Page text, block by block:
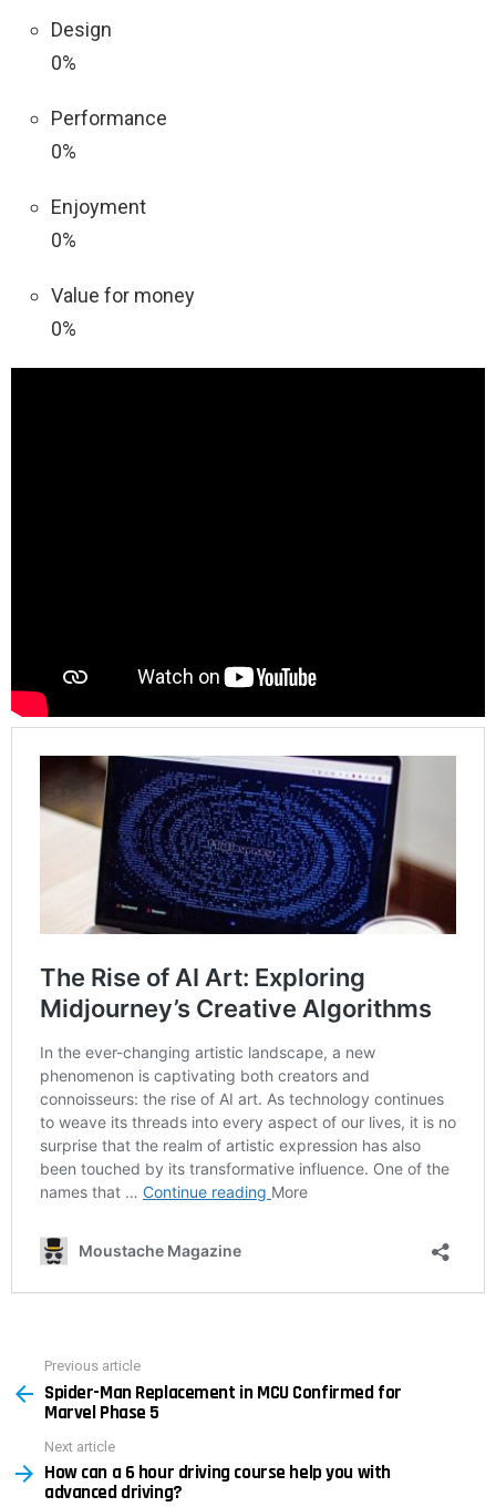
Design
0%
Performance
0%
Enjoyment
0%
Value for money
0%
more
Previous article
Spider-Man Replacement in MCU Confirmed for
Marvel Phase 5
Next article
How can a 6 hour driving course help you with
advanced driving?